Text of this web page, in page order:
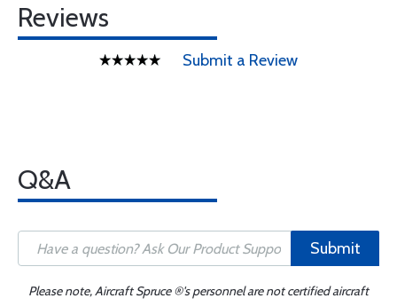
Reviews
Submit a Review
Q&A
Submit
Please note, Aircraft Spruce ®'s personnel are not certified aircraft